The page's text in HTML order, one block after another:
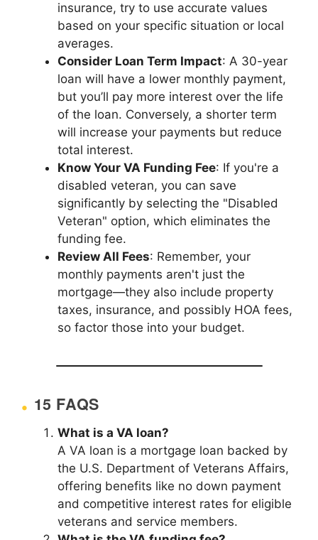
insurance, try to use accurate values
based on your specific situation or local
averages.
Consider Loan Term Impact: A 30-year
loan will have a lower monthly payment,
but you’ll pay more interest over the life
of the loan. Conversely, a shorter term
will increase your payments but reduce
total interest.
Know Your VA Funding Fee: If you're a
disabled veteran, you can save
significantly by selecting the "Disabled
Veteran" option, which eliminates the
funding fee.
Review All Fees: Remember, your
monthly payments aren't just the
mortgage—they also include property
taxes, insurance, and possibly HOA fees,
so factor those into your budget.
15 FAQS
What is a VA loan?
A VA loan is a mortgage loan backed by
the U.S. Department of Veterans Affairs,
offering benefits like no down payment
and competitive interest rates for eligible
veterans and service members.